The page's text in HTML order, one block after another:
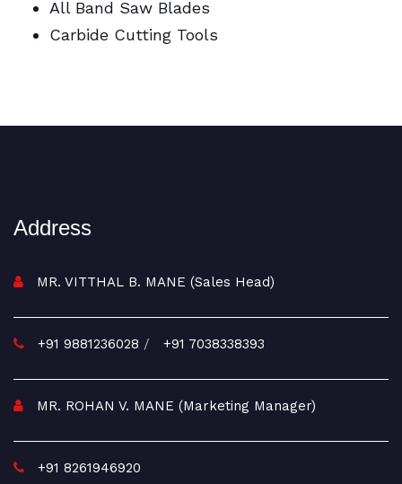
All Band Saw Blades
Carbide Cutting Tools
Address
MR. VITTHAL B. MANE (Sales Head)
+91 9881236028 / +91 7038338393
MR. ROHAN V. MANE (Marketing Manager)
+91 8261946920